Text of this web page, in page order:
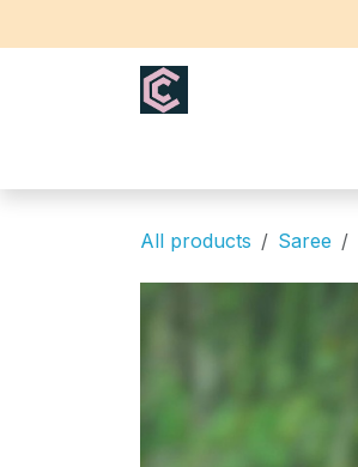
All products Saree